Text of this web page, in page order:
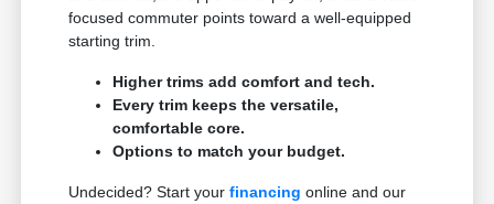
focused commuter points toward a well-equipped
starting trim.
Higher trims add comfort and tech.
Every trim keeps the versatile,
comfortable core.
Options to match your budget.
Undecided? Start yourfinancing online and our